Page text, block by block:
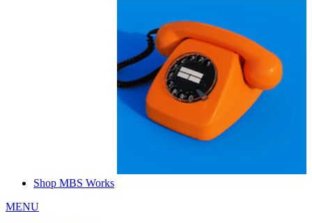
Shop MBS Works
MENU